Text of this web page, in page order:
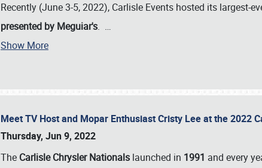
Recently (June 3-5, 2022), Carlisle Events hosted its largest-
presented by Meguiar's. …
Show More
Meet TV Host and Mopar Enthusiast Cristy Lee at the 2022
Thursday, Jun 9, 2022
The Carlisle Chrysler Nationals launched in 1991 and every
Book online or call (800) 216-1876